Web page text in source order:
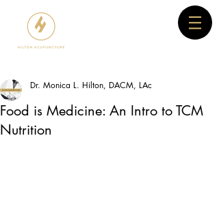
Food is Medicine: An Intro to TCM
Nutrition
Dr. Monica L. Hilton, DACM, LAc